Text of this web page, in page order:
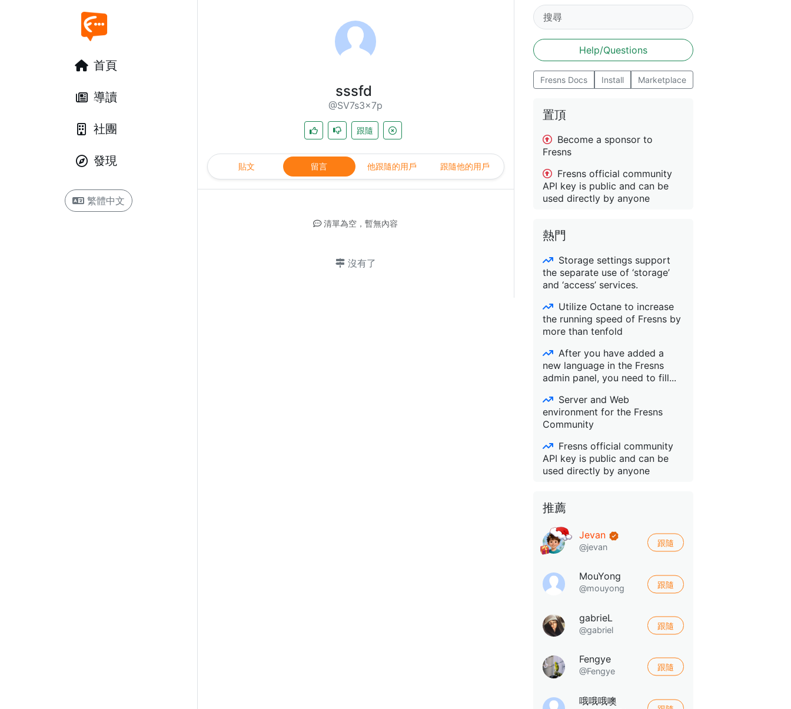
首頁
導讀
社團
發現
繁體中文
sssfd
@SV7s3x7p
跟隨
貼文 留言 他跟隨的用戶 跟隨他的用戶
清單為空，暫無內容
沒有了
Help/Questions
Fresns Docs Install Marketplace
置頂
Become a sponsor to
Fresns
Fresns official community
API key is public and can be
used directly by anyone
熱門
Storage settings support
the separate use of ‘storage’
and ‘access’ services.
Utilize Octane to increase
the running speed of Fresns by
more than tenfold
After you have added a
new language in the Fresns
admin panel, you need to fill...
Server and Web
environment for the Fresns
Community
Fresns official community
API key is public and can be
used directly by anyone
推薦
Jevan
@jevan 跟隨
MouYong
@mouyong 跟隨
gabrieL
@gabriel 跟隨
Fengye
@Fengye 跟隨
哦哦哦噢